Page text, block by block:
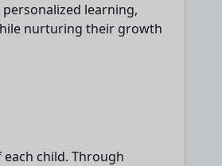
learning,
nurturing their growth
child. Through